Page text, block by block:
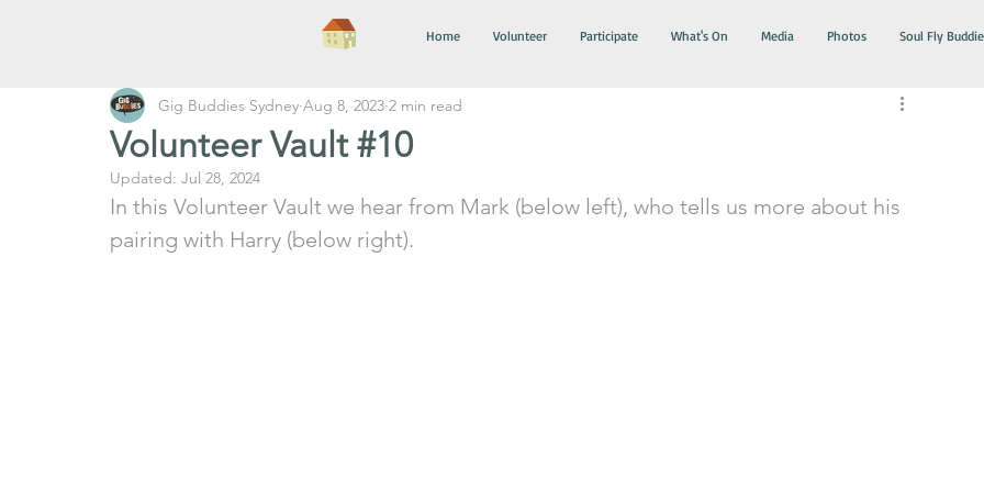
Home Volunteer Participate What's On Media Photos Soul Fly
Volunteer Vault #10
Gig Buddies Sydney Aug 8, 2023 2 min read
Updated: Jul 28, 2024
In this Volunteer Vault we hear from Mark (below left), who tells us more about his
pairing with Harry (below right).